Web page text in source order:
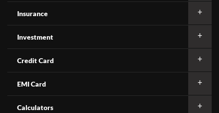
Insurance
Investment
Credit Card
EMI Card
Calculators